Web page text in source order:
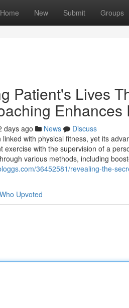
Home New Submit Groups
Patient's Lives
days ago News
Discuss
with physical fitness, yet its
exercise with the supervision of a
various methods, including
36452581/revealing-the-
Who Upvoted